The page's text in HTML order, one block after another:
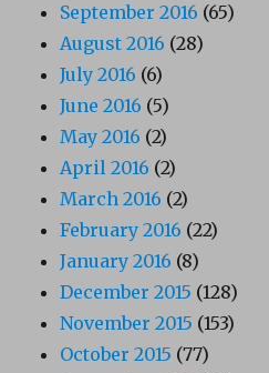
September 2016 (65)
August 2016 (28)
July 2016 (6)
June 2016 (5)
May 2016 (2)
April 2016 (2)
March 2016 (2)
February 2016 (22)
January 2016 (8)
December 2015 (128)
November 2015 (153)
October 2015 (77)